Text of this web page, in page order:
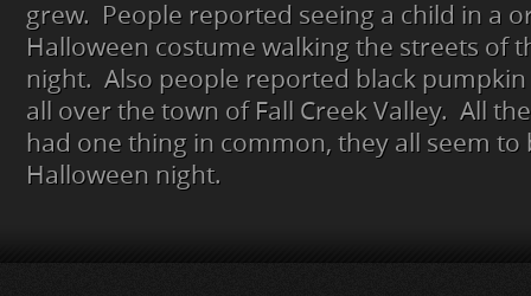
grew. People reported seeing a child in a
Halloween costume walking the streets of
night. Also people reported black
all over the town of Fall Creek Valley. All
had one thing in common, they all seem
Halloween night.